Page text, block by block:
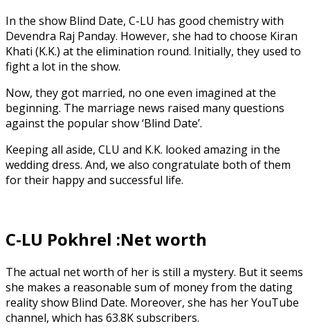
In the show Blind Date, C-LU has good chemistry with
Devendra Raj Panday. However, she had to choose Kiran
Khati (K.K.) at the elimination round. Initially, they used to
fight a lot in the show.
Now, they got married, no one even imagined at the
beginning. The marriage news raised many questions
against the popular show ‘Blind Date’.
Keeping all aside, CLU and K.K. looked amazing in the
wedding dress. And, we also congratulate both of them
for their happy and successful life.
C-LU Pokhrel :Net worth
The actual net worth of her is still a mystery. But it seems
she makes a reasonable sum of money from the dating
reality show Blind Date. Moreover, she has her YouTube
channel, which has 63.8K subscribers.